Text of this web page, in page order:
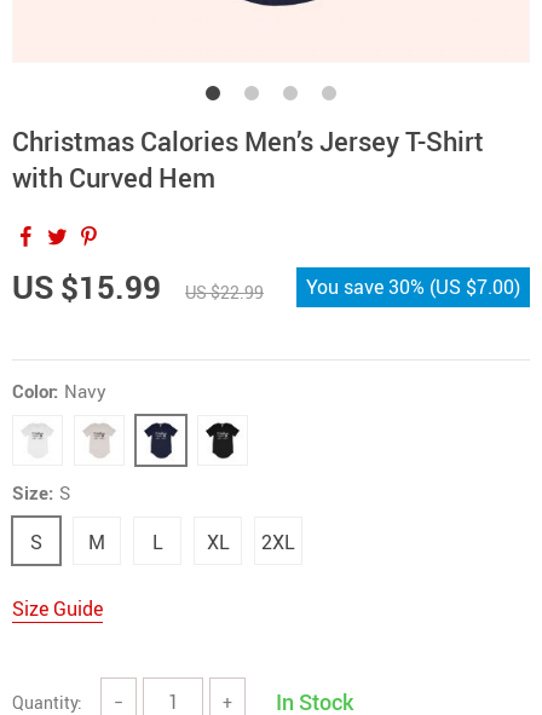
Christmas Calories Men’s Jersey T-Shirt
with Curved Hem
US $15.99 US $22.99 You save30% (US $7.00)
Color: Navy
Size: S
S M L XL 2XL
Size Guide
Quantity: − + In Stock